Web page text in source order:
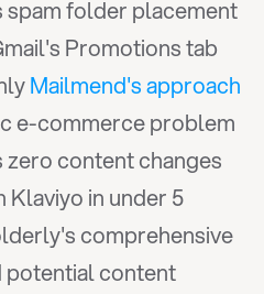
spam folder placement
Promotions tab
Mailmend's approach
e-commerce problem
content changes
in under 5
comprehensive
potential content